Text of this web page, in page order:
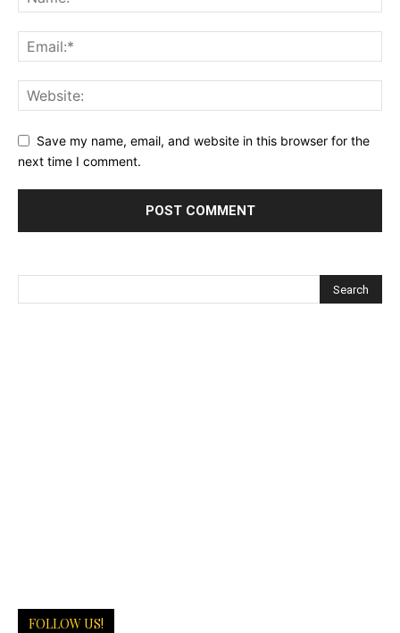
Save my name, email, and website in this browser for the
next time I comment.
FOLLOW US!